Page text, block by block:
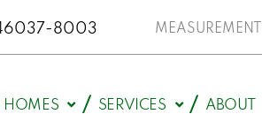
46037-8003 MEASUREMENT
SERVICES ABOUT